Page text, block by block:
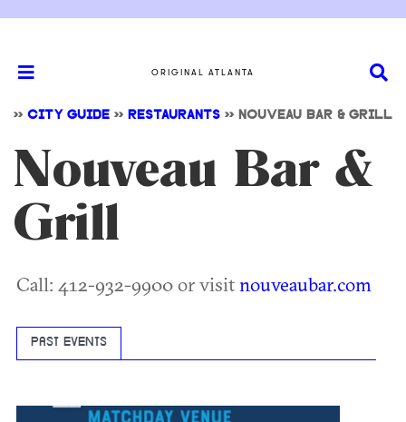
ORIGINAL ATLANTA
>> CITY GUIDE >> RESTAURANTS >> NOUVEAU BAR & GRILL
Nouveau Bar &
Grill
Call: 412-932-9900 or visitnouveaubar.com
PAST EVENTS